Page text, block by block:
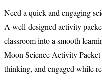
Need a quick and engaging
A well-designed activity
classroom into a smooth
Moon Science Activity Packet
thinking, and engaged while